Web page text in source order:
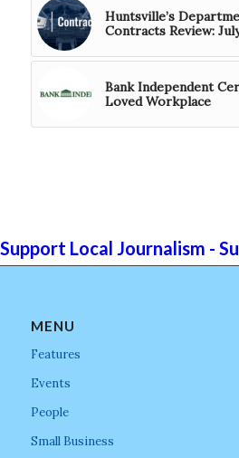
Huntsville’s
Contracts Review:
Bank Independent
Loved Workplace
Support Local Journalism -
MENU
Features
Events
People
Small Business